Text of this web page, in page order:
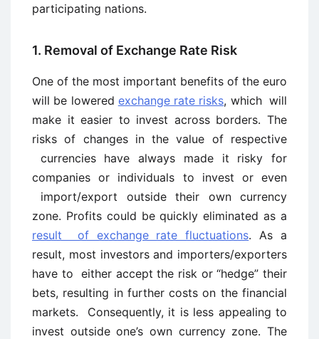
participating nations.
1. Removal of Exchange Rate Risk
One of the most important benefits of the euro
will be lowered exchange rate risks, which will
make it easier to invest across borders. The
risks of changes in the value of respective
currencies have always made it risky for
companies or individuals to invest or even
import/export outside their own currency
zone. Profits could be quickly eliminated as a
result of exchange rate fluctuations. As a
result, most investors and importers/exporters
have to either accept the risk or “hedge” their
bets, resulting in further costs on the financial
markets. Consequently, it is less appealing to
invest outside one’s own currency zone. The